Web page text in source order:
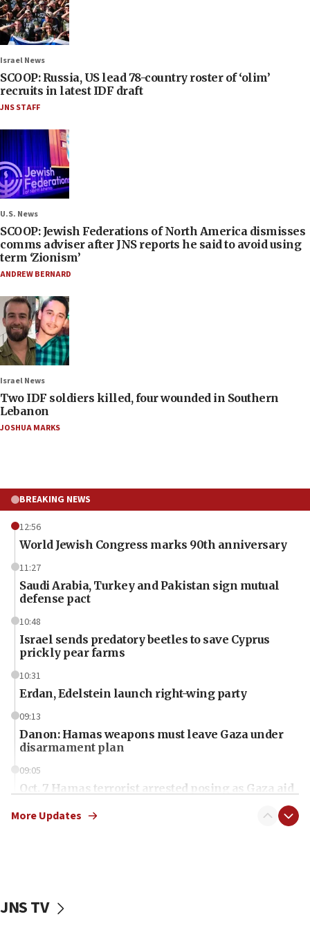
Israel News
SCOOP: Russia, US lead 78-country roster of ‘olim’
recruits in latest IDF draft
JNS STAFF
U.S. News
SCOOP: Jewish Federations of North America dismisses
comms adviser after JNS reports he said to avoid using
term ‘Zionism’
ANDREW BERNARD
Israel News
Two IDF soldiers killed, four wounded in Southern
Lebanon
JOSHUA MARKS
BREAKING NEWS
12:56
World Jewish Congress marks 90th anniversary
11:27
Saudi Arabia, Turkey and Pakistan sign mutual
defense pact
10:48
Israel sends predatory beetles to save Cyprus
prickly pear farms
10:31
Erdan, Edelstein launch right-wing party
09:13
Danon: Hamas weapons must leave Gaza under
disarmament plan
09:05
Oct. 7 Hamas terrorist arrested posing as Gaza aid
vessels under Iran blockade
More Updates
JNS TV